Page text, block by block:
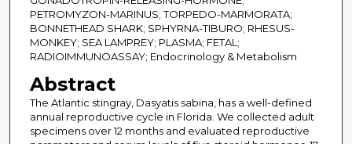
PETROMYZON-MARINUS; TORPEDO-MARMORATA;
BONNETHEAD SHARK; SPHYRNA-TIBURO; RHESUS-
MONKEY; SEA LAMPREY; PLASMA; FETAL;
RADIOIMMUNOASSAY; Endocrinology & Metabolism
Abstract
The Atlantic stingray, Dasyatis sabina, has a well-defined
annual reproductive cycle in Florida. We collected adult
specimens over 12 months and evaluated reproductive